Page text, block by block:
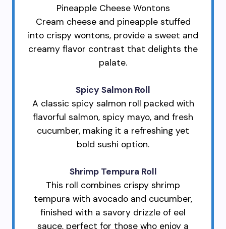
Pineapple Cheese Wontons
Cream cheese and pineapple stuffed
into crispy wontons, provide a sweet and
creamy flavor contrast that delights the
palate.
Spicy Salmon Roll
A classic spicy salmon roll packed with
flavorful salmon, spicy mayo, and fresh
cucumber, making it a refreshing yet
bold sushi option.
Shrimp Tempura Roll
This roll combines crispy shrimp
tempura with avocado and cucumber,
finished with a savory drizzle of eel
sauce, perfect for those who enjoy a